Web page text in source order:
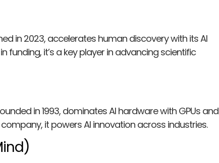
in 2023, accelerates human discovery with its AI
in funding, it’s a key player in advancing scientific
in 1993, dominates AI hardware with GPUs and
it powers AI innovation across industries.